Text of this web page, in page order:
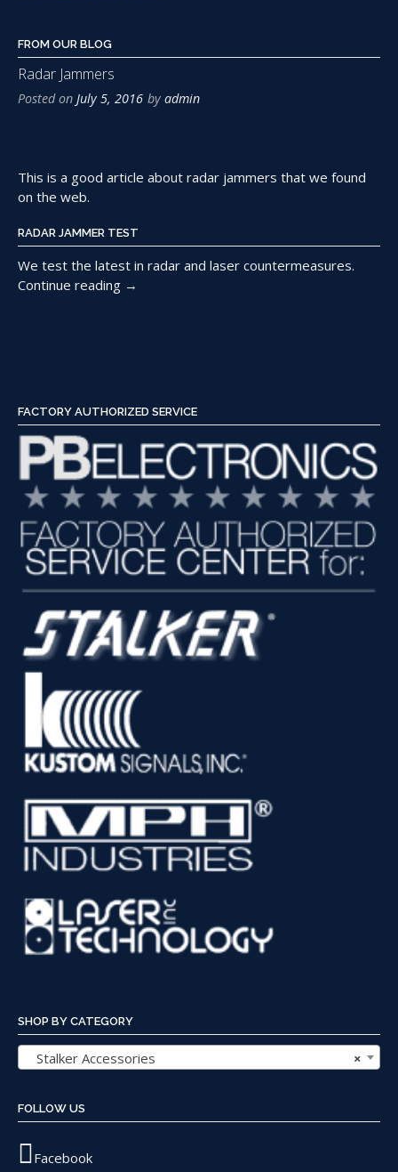
FROM OUR BLOG
Radar Jammers
Posted on July 5, 2016 by admin
This is a good article about radar jammers that we found
on the web.
RADAR JAMMER TEST
We test the latest in radar and laser countermeasures.
Continue reading “Radar
→
FACTORY AUTHORIZED SERVICE
SHOP BY CATEGORY
×
Stalker Accessories
FOLLOW US
Facebook